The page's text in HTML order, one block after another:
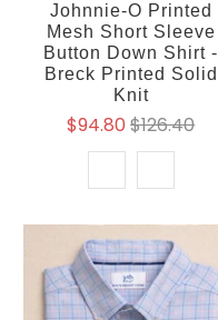
Johnnie-O Printed
Mesh Short Sleeve
Button Down Shirt -
Breck Printed Solid
Knit
$94.80$126.40